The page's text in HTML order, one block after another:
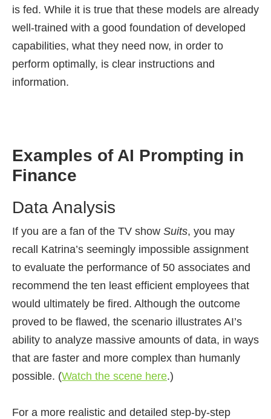
is fed. While it is true that these models are already
well-trained with a good foundation of developed
capabilities, what they need now, in order to
perform optimally, is clear instructions and
information.
Examples of AI Prompting in
Finance
Data Analysis
If you are a fan of the TV show Suits, you may
recall Katrina’s seemingly impossible assignment
to evaluate the performance of 50 associates and
recommend the ten least efficient employees that
would ultimately be fired. Although the outcome
proved to be flawed, the scenario illustrates AI’s
ability to analyze massive amounts of data, in ways
that are faster and more complex than humanly
possible. (Watch the scene here.)
For a more realistic and detailed step-by-step